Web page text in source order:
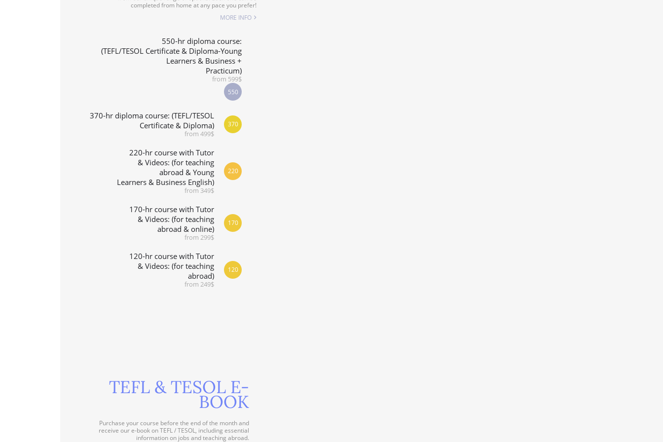
completed from home at any pace you prefer!
MORE INFO
550-hr diploma course:
(TEFL/TESOL Certificate & Diploma-Young
Learners & Business +
Practicum)
from 599$
550
370-hr diploma course: (TEFL/TESOL
Certificate & Diploma)
from 499$
370
220-hr course with Tutor
& Videos: (for teaching
abroad & Young
Learners & Business English)
from 349$
220
170-hr course with Tutor
& Videos: (for teaching
abroad & online)
from 299$
170
120-hr course with Tutor
& Videos: (for teaching
abroad)
from 249$
120
TEFL & TESOL E-
BOOK
Purchase your course before the end of the month and
receive our e-book on TEFL / TESOL, including essential
information on jobs and teaching abroad.